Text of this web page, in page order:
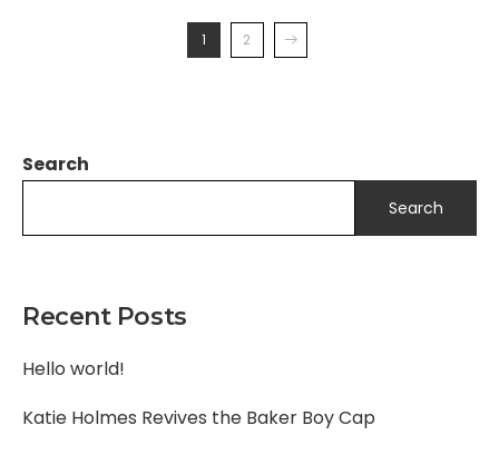
Search
Search
Recent Posts
Hello world!
Katie Holmes Revives the Baker Boy Cap
1 2